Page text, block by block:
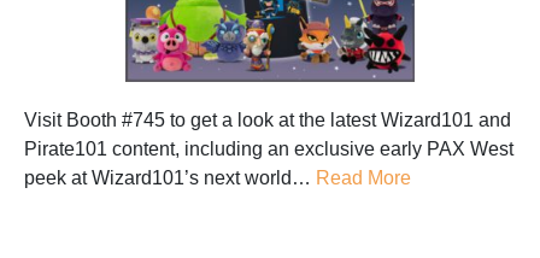
Visit Booth #745 to get a look at the latest Wizard101 and
Pirate101 content, including an exclusive early PAX West
peek at Wizard101’s next world… Read More